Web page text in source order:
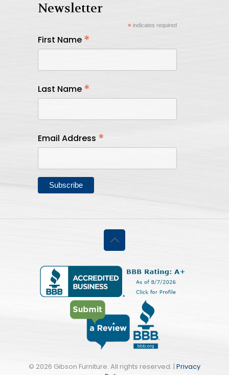
Newsletter
*indicates required
First Name *
Last Name *
Email Address *
© 2026 Gibson Furniture. All rights reserved. | Privacy